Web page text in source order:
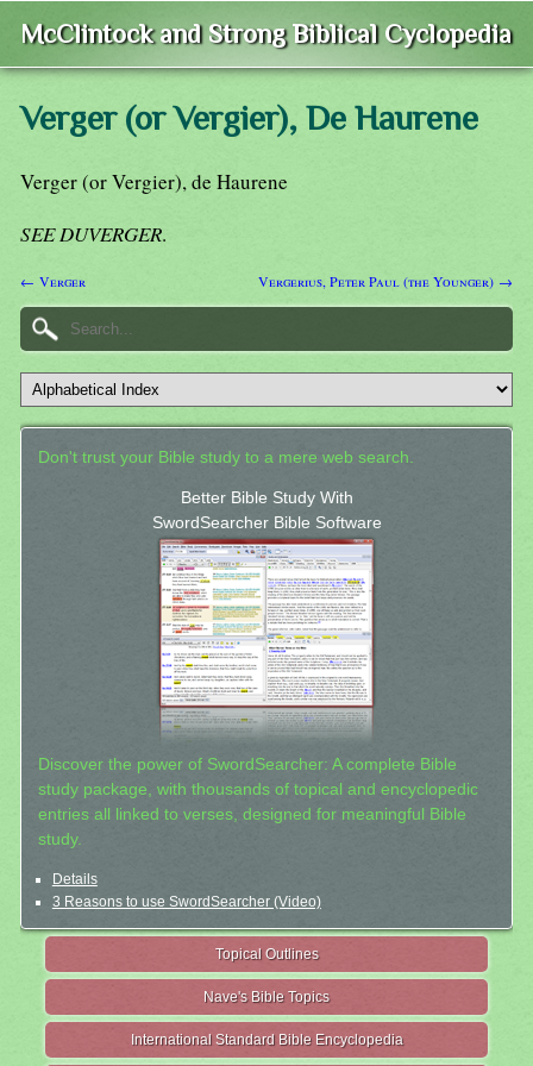
McClintock and Strong Biblical Cyclopedia
Verger (or Vergier), De Haurene
Verger (or Vergier), de Haurene
SEE DUVERGER.
← Verger Vergerius, Peter Paul (the Younger) →
Don't trust your Bible study to a mere web search.
Better Bible Study With
SwordSearcher Bible Software
Discover the power of SwordSearcher: A complete Bible
study package, with thousands of topical and encyclopedic
entries all linked to verses, designed for meaningful Bible
study.
Details
3 Reasons to use SwordSearcher (Video)
Topical Outlines
Nave's Bible Topics
International Standard Bible Encyclopedia